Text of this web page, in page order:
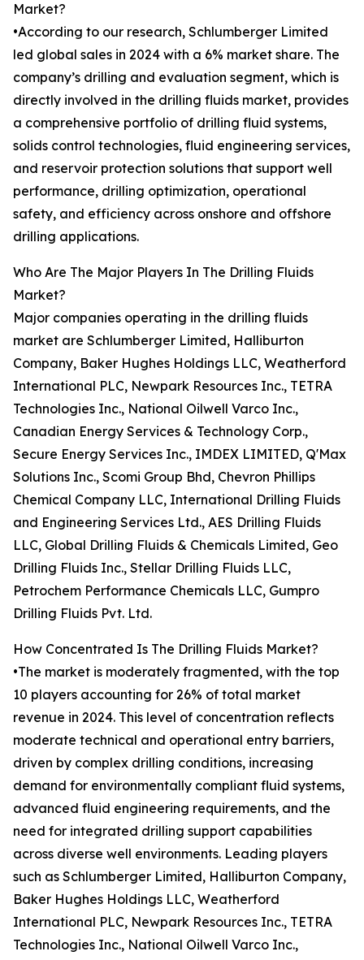
Market?
•According to our research, Schlumberger Limited
led global sales in 2024 with a 6% market share. The
company’s drilling and evaluation segment, which is
directly involved in the drilling fluids market, provides
a comprehensive portfolio of drilling fluid systems,
solids control technologies, fluid engineering services,
and reservoir protection solutions that support well
performance, drilling optimization, operational
safety, and efficiency across onshore and offshore
drilling applications.
Who Are The Major Players In The Drilling Fluids
Market?
Major companies operating in the drilling fluids
market are Schlumberger Limited, Halliburton
Company, Baker Hughes Holdings LLC, Weatherford
International PLC, Newpark Resources Inc., TETRA
Technologies Inc., National Oilwell Varco Inc.,
Canadian Energy Services & Technology Corp.,
Secure Energy Services Inc., IMDEX LIMITED, Q'Max
Solutions Inc., Scomi Group Bhd, Chevron Phillips
Chemical Company LLC, International Drilling Fluids
and Engineering Services Ltd., AES Drilling Fluids
LLC, Global Drilling Fluids & Chemicals Limited, Geo
Drilling Fluids Inc., Stellar Drilling Fluids LLC,
Petrochem Performance Chemicals LLC, Gumpro
Drilling Fluids Pvt. Ltd.
How Concentrated Is The Drilling Fluids Market?
•The market is moderately fragmented, with the top
10 players accounting for 26% of total market
revenue in 2024. This level of concentration reflects
moderate technical and operational entry barriers,
driven by complex drilling conditions, increasing
demand for environmentally compliant fluid systems,
advanced fluid engineering requirements, and the
need for integrated drilling support capabilities
across diverse well environments. Leading players
such as Schlumberger Limited, Halliburton Company,
Baker Hughes Holdings LLC, Weatherford
International PLC, Newpark Resources Inc., TETRA
Technologies Inc., National Oilwell Varco Inc.,